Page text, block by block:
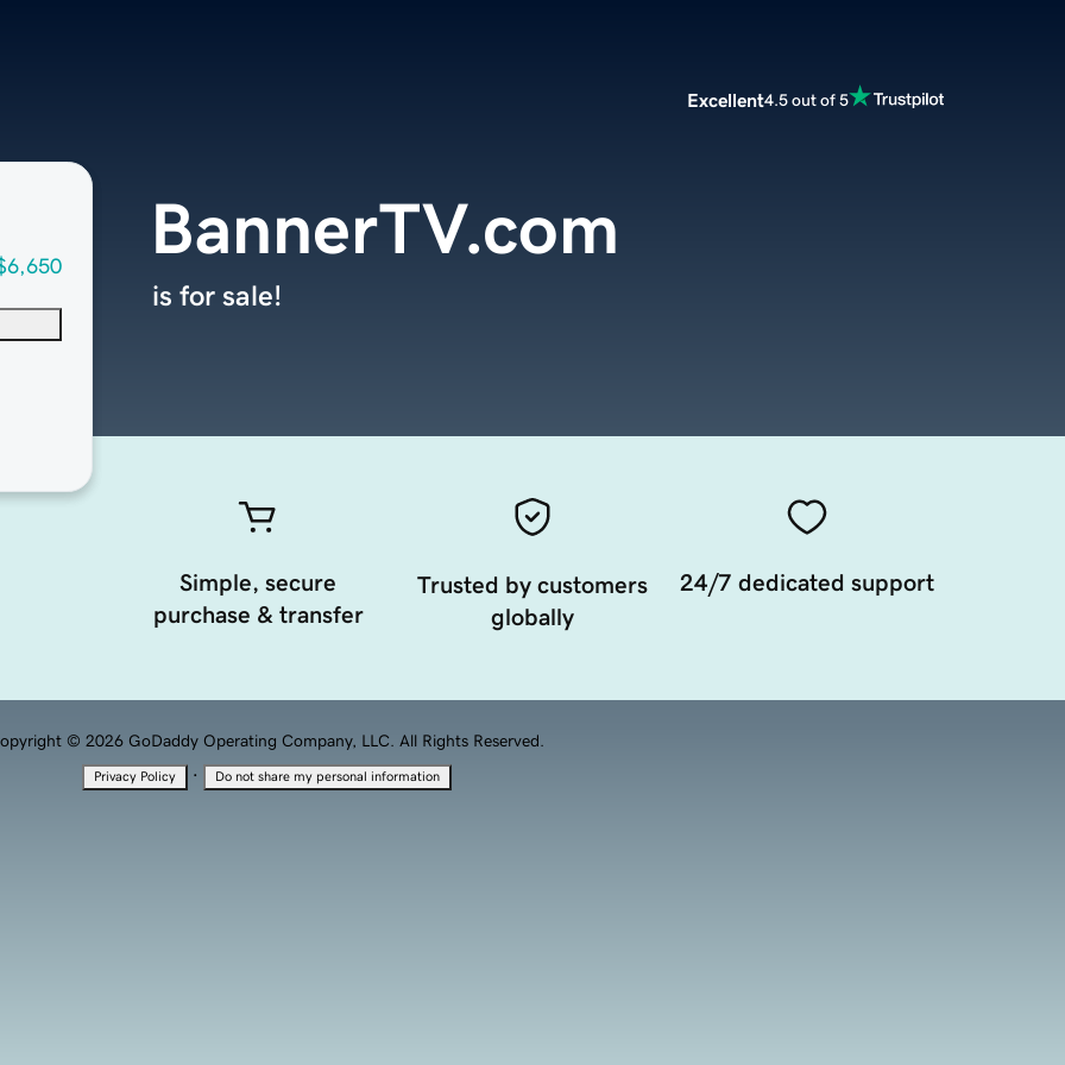
Excellent4.5 out of 5
BannerTV.com
is for sale!
Simple, secure
purchase & transfer
Trusted by customers
globally
24/7 dedicated support
© 2026 GoDaddy Operating Company, LLC. All Rights Reserved.
Privacy Policy · Do not share my personal information